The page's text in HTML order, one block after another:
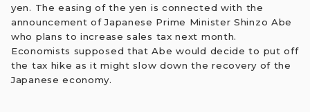
yen. The easing of the yen is connected with the
announcement of Japanese Prime Minister Shinzo Abe
who plans to increase sales tax next month.
Economists supposed that Abe would decide to put off
the tax hike as it might slow down the recovery of the
Japanese economy.